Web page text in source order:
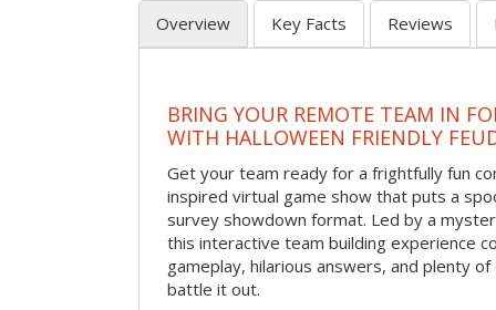
Overview Key Facts Reviews
BRING YOUR REMOTE TEAM IN
WITH HALLOWEEN FRIENDLY
Get your team ready for a frightfully fun
inspired virtual game show that puts a
survey showdown format. Led by a
this interactive team building experience
gameplay, hilarious answers, and plenty
battle it out.